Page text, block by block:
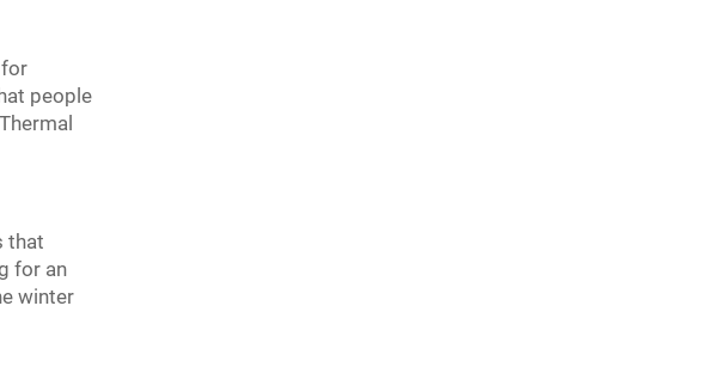
for
people
that
for an
winter